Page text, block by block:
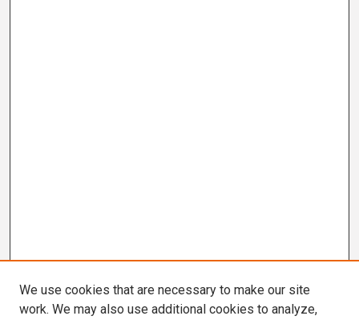
We use cookies that are necessary to make our site
work. We may also use additional cookies to analyze,